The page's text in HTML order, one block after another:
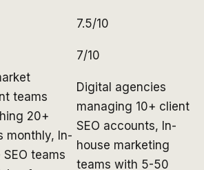
7.5/10
7/10
teams
20+
monthly, In-
SEO teams
Digital agencies
managing 10+ client
SEO accounts, In-
house marketing
teams with 5-50